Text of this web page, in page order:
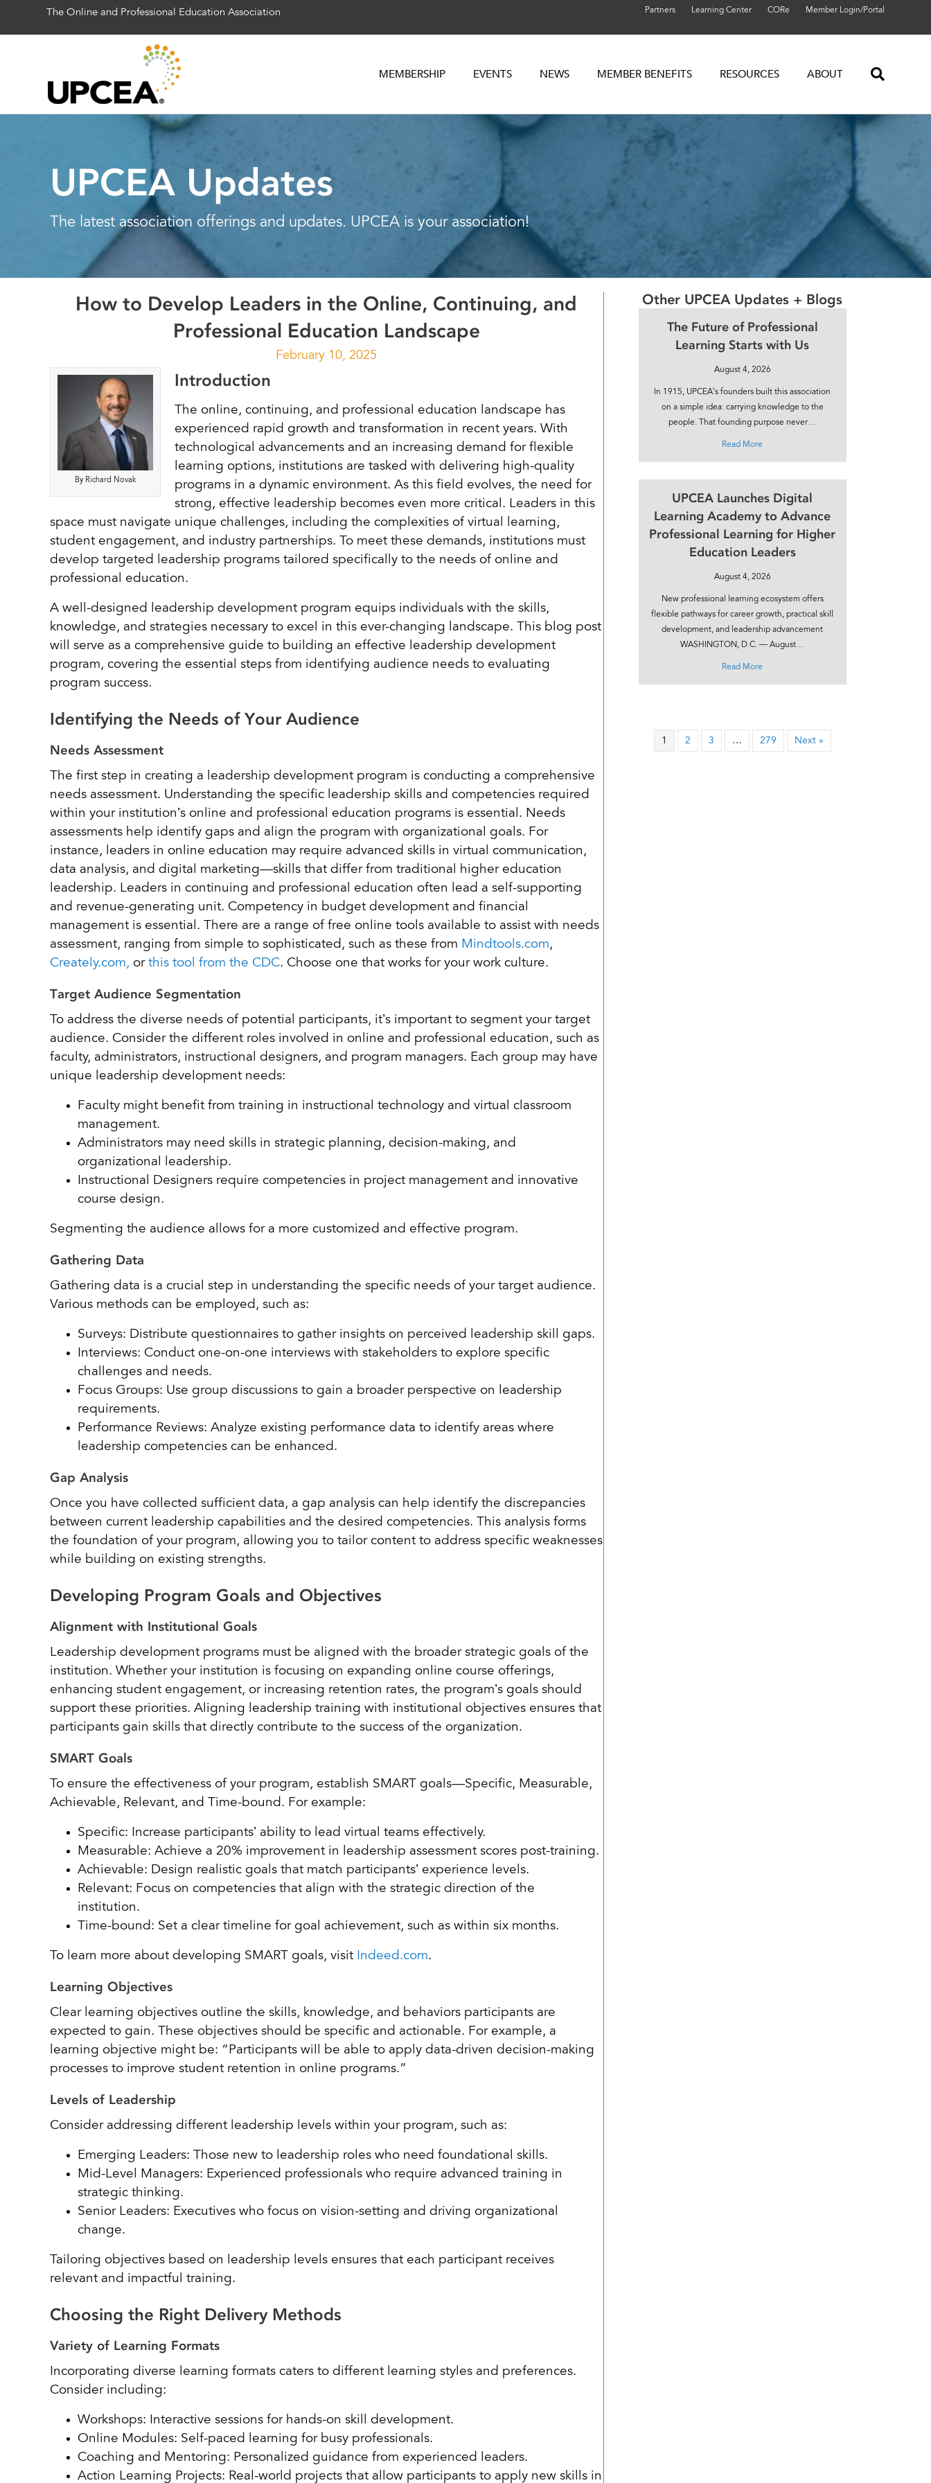
The Online and Professional Education Association Partners Learning Center CORe Member Login/Portal
MEMBERSHIP EVENTS NEWS MEMBER BENEFITS RESOURCES ABOUT
UPCEA Updates
The latest association offerings and updates. UPCEA is your association!
How to Develop Leaders in the Online, Continuing, and
Professional Education Landscape
February 10, 2025
By Richard Novak
Introduction
The online, continuing, and professional education landscape has
experienced rapid growth and transformation in recent years. With
technological advancements and an increasing demand for flexible
learning options, institutions are tasked with delivering high-quality
programs in a dynamic environment. As this field evolves, the need for
strong, effective leadership becomes even more critical. Leaders in this
space must navigate unique challenges, including the complexities of virtual learning,
student engagement, and industry partnerships. To meet these demands, institutions must
develop targeted leadership programs tailored specifically to the needs of online and
professional education.
A well-designed leadership development program equips individuals with the skills,
knowledge, and strategies necessary to excel in this ever-changing landscape. This blog post
will serve as a comprehensive guide to building an effective leadership development
program, covering the essential steps from identifying audience needs to evaluating
program success.
Identifying the Needs of Your Audience
Needs Assessment
The first step in creating a leadership development program is conducting a comprehensive
needs assessment. Understanding the specific leadership skills and competencies required
within your institution’s online and professional education programs is essential. Needs
assessments help identify gaps and align the program with organizational goals. For
instance, leaders in online education may require advanced skills in virtual communication,
data analysis, and digital marketing—skills that differ from traditional higher education
leadership. Leaders in continuing and professional education often lead a self-supporting
and revenue-generating unit. Competency in budget development and financial
management is essential. There are a range of free online tools available to assist with needs
assessment, ranging from simple to sophisticated, such as these from Mindtools.com,
Creately.com, orthis tool from the CDC. Choose one that works for your work culture.
Target Audience Segmentation
To address the diverse needs of potential participants, it’s important to segment your target
audience. Consider the different roles involved in online and professional education, such as
faculty, administrators, instructional designers, and program managers. Each group may have
unique leadership development needs:
Faculty might benefit from training in instructional technology and virtual classroom
management.
Administrators may need skills in strategic planning, decision-making, and
organizational leadership.
Instructional Designers require competencies in project management and innovative
course design.
Segmenting the audience allows for a more customized and effective program.
Gathering Data
Gathering data is a crucial step in understanding the specific needs of your target audience.
Various methods can be employed, such as:
Surveys: Distribute questionnaires to gather insights on perceived leadership skill gaps.
Interviews: Conduct one-on-one interviews with stakeholders to explore specific
challenges and needs.
Focus Groups: Use group discussions to gain a broader perspective on leadership
requirements.
Performance Reviews: Analyze existing performance data to identify areas where
leadership competencies can be enhanced.
Gap Analysis
Once you have collected sufficient data, a gap analysis can help identify the discrepancies
between current leadership capabilities and the desired competencies. This analysis forms
the foundation of your program, allowing you to tailor content to address specific weaknesses
while building on existing strengths.
Developing Program Goals and Objectives
Alignment with Institutional Goals
Leadership development programs must be aligned with the broader strategic goals of the
institution. Whether your institution is focusing on expanding online course offerings,
enhancing student engagement, or increasing retention rates, the program’s goals should
support these priorities. Aligning leadership training with institutional objectives ensures that
participants gain skills that directly contribute to the success of the organization.
SMART Goals
To ensure the effectiveness of your program, establish SMART goals—Specific, Measurable,
Achievable, Relevant, and Time-bound. For example:
Specific: Increase participants’ ability to lead virtual teams effectively.
Measurable: Achieve a 20% improvement in leadership assessment scores post-training.
Achievable: Design realistic goals that match participants’ experience levels.
Relevant: Focus on competencies that align with the strategic direction of the
institution.
Time-bound: Set a clear timeline for goal achievement, such as within six months.
To learn more about developing SMART goals, visit Indeed.com.
Learning Objectives
Clear learning objectives outline the skills, knowledge, and behaviors participants are
expected to gain. These objectives should be specific and actionable. For example, a
learning objective might be: “Participants will be able to apply data-driven decision-making
processes to improve student retention in online programs.”
Levels of Leadership
Consider addressing different leadership levels within your program, such as:
Emerging Leaders: Those new to leadership roles who need foundational skills.
Mid-Level Managers: Experienced professionals who require advanced training in
strategic thinking.
Senior Leaders: Executives who focus on vision-setting and driving organizational
change.
Tailoring objectives based on leadership levels ensures that each participant receives
relevant and impactful training.
Choosing the Right Delivery Methods
Variety of Learning Formats
Incorporating diverse learning formats caters to different learning styles and preferences.
Consider including:
Workshops: Interactive sessions for hands-on skill development.
Online Modules: Self-paced learning for busy professionals.
Coaching and Mentoring: Personalized guidance from experienced leaders.
Action Learning Projects: Real-world projects that allow participants to apply new skills in
Other UPCEA Updates + Blogs
The Future of Professional
Learning Starts with Us
August 4, 2026
In 1915, UPCEA’s founders built this association
on a simple idea: carrying knowledge to the
people. That founding purpose never…
Read More
UPCEA Launches Digital
Learning Academy to Advance
Professional Learning for Higher
Education Leaders
August 4, 2026
New professional learning ecosystem offers
flexible pathways for career growth, practical skill
development, and leadership advancement
WASHINGTON, D.C. — August…
Read More
1 2 3 … 279 Next »